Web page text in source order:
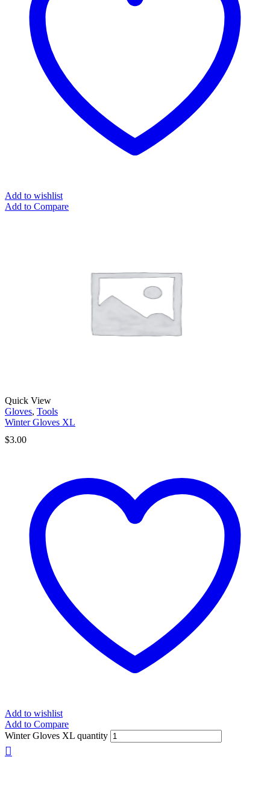
Add to wishlist
Add to Compare
Quick View
Gloves, Tools
Winter Gloves XL
$3.00
Add to wishlist
Add to Compare
Winter Gloves XL quantity